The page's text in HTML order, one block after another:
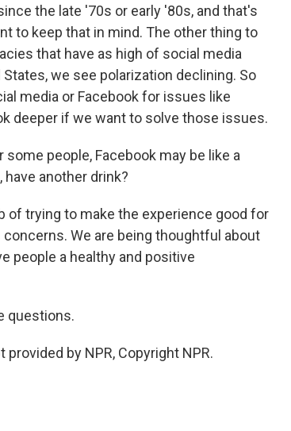
the late '70s or early '80s, and that's
to keep that in mind. The other thing to
that have as high of social media
we see polarization declining. So
media or Facebook for issues like
deeper if we want to solve those issues.
some people, Facebook may be like a
another drink?
of trying to make the experience good for
We are being thoughtful about
people a healthy and positive
questions.
by NPR, Copyright NPR.